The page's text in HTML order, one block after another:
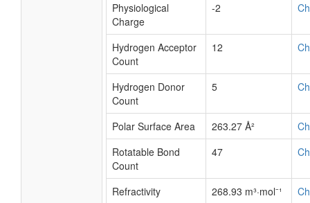
Physiological
Charge
-2
Hydrogen Acceptor
Count
12
Hydrogen Donor
Count
5
Polar Surface Area 263.27 Å²
Rotatable Bond
Count
47
Refractivity 268.93 m³·mol⁻¹